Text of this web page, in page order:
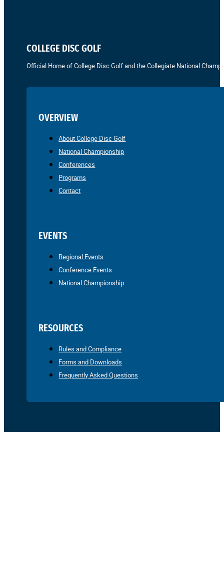
COLLEGE DISC GOLF
Official Home of College Disc Golf and the Collegiate National
OVERVIEW
About College Disc Golf
National Championship
Conferences
Programs
Contact
EVENTS
Regional Events
Conference Events
National Championship
RESOURCES
Rules and Compliance
Forms and Downloads
Frequently Asked Questions